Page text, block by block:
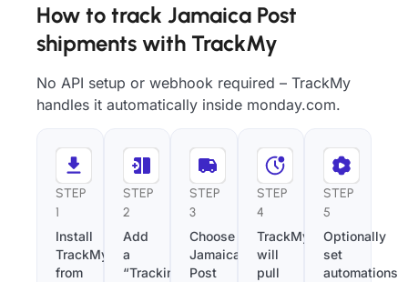
How to track Jamaica Post
shipments with TrackMy
No API setup or webhook required – TrackMy
handles it automatically inside monday.com.
STEP
1
Install
TrackMy
from
STEP
2
Add
a
“Tracking
STEP
3
Choose
Jamaica
Post
STEP
4
TrackMy
will
pull
STEP
5
Optionally
set
automations